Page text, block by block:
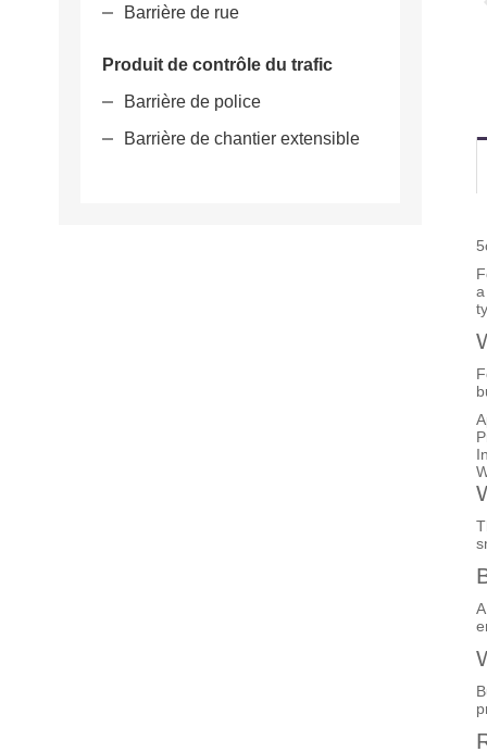
Barrière de rue
Produit de contrôle du trafic
Barrière de police
Barrière de chantier extensible